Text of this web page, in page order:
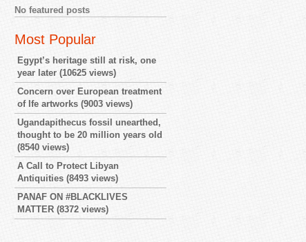
No featured posts
Most Popular
Egypt’s heritage still at risk, one
year later (10625 views)
Concern over European treatment
of Ife artworks (9003 views)
Ugandapithecus fossil unearthed,
thought to be 20 million years old
(8540 views)
A Call to Protect Libyan
Antiquities (8493 views)
PANAF ON #BLACKLIVES
MATTER (8372 views)